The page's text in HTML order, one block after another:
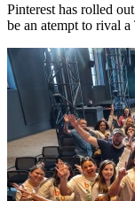
Pinterest has rolled
be an atempt to rival